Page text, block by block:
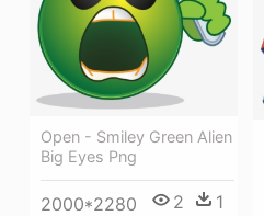
Open - Smiley Green Alien
Big Eyes Png
2000*2280 2 1